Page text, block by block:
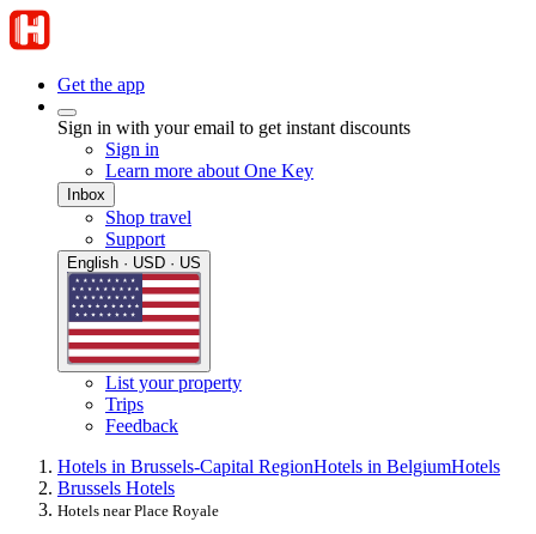
Get the app
Sign in with your email to get instant discounts
Sign in
Learn more about One Key
Inbox
Shop travel
Support
English · USD · US
List your property
Trips
Feedback
Hotels in Brussels-Capital RegionHotels in BelgiumHotels
Brussels Hotels
Hotels near Place Royale